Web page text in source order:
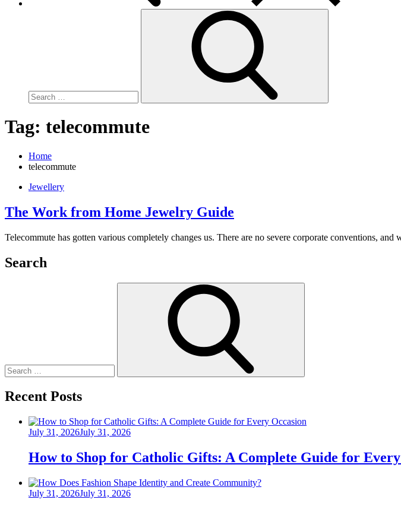
Tag: telecommute
Home
telecommute
Jewellery
The Work from Home Jewelry Guide
Telecommute has gotten various completely changes us. There are no severe corporate conventions,
Search
Recent Posts
Posted
July 31, 2026July 31, 2026
How to Shop for Catholic Gifts: A Complete Guide for
Posted
July 31, 2026July 31, 2026